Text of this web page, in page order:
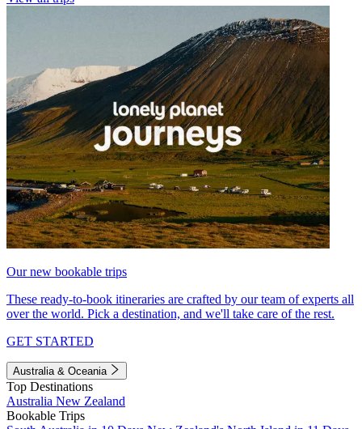
Our new bookable trips
These ready-to-book itineraries are crafted by our team of experts all
over the world. Pick a destination, and we'll take care of the rest.
GET STARTED
Australia & Oceania
Top Destinations
Australia New Zealand
Bookable Trips